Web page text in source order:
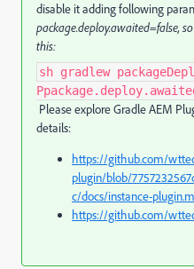
disable it adding following
package.deploy.awaited=false,
this:
sh gradlew
Please explore Gradle AEM
details:
https://github.com/
plugin/blob/
c/docs/instance-
https://github.com/